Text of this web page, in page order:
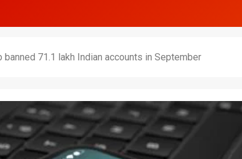
banned 71.1 lakh Indian accounts in September